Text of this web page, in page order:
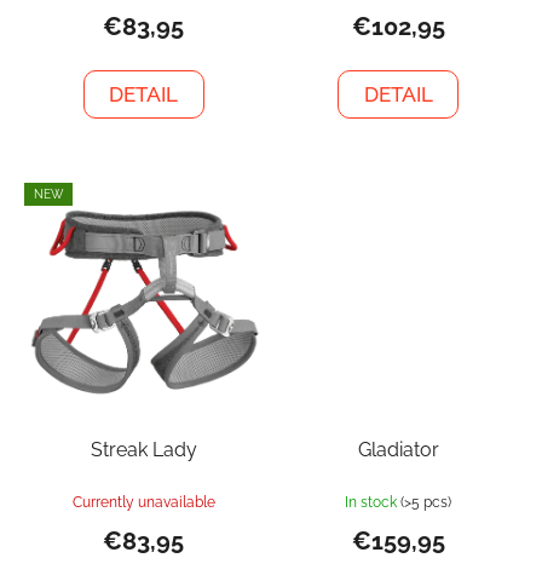
€83,95
DETAIL
€102,95
DETAIL
NEW
Streak Lady
Currently unavailable
€83,95
Gladiator
In stock (>5 pcs)
€159,95